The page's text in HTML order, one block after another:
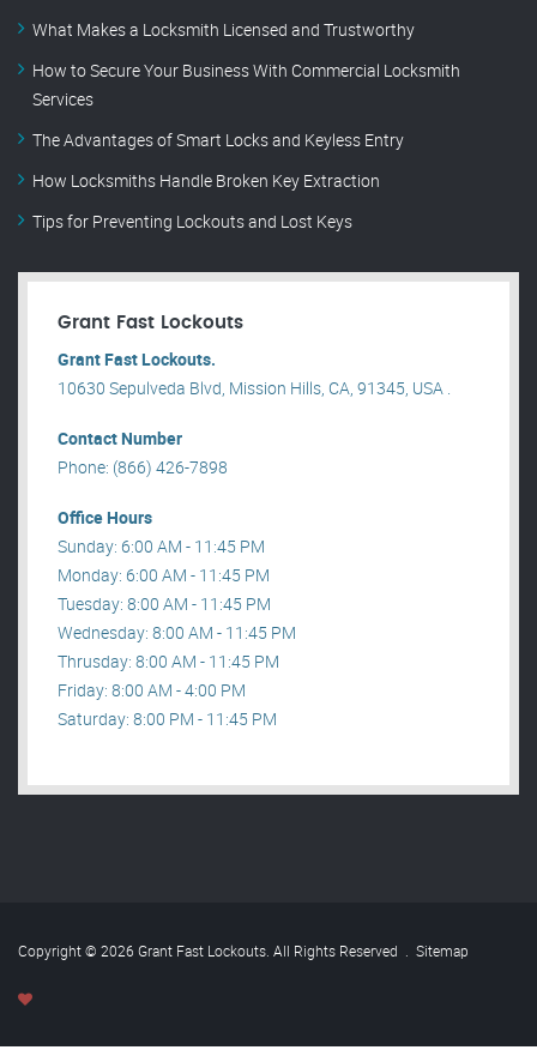
What Makes a Locksmith Licensed and Trustworthy
How to Secure Your Business With Commercial Locksmith
Services
The Advantages of Smart Locks and Keyless Entry
How Locksmiths Handle Broken Key Extraction
Tips for Preventing Lockouts and Lost Keys
Grant Fast Lockouts
Grant Fast Lockouts.
10630 Sepulveda Blvd, Mission Hills, CA, 91345, USA .
Contact Number
Phone: (866) 426-7898
Office Hours
Sunday: 6:00 AM - 11:45 PM
Monday: 6:00 AM - 11:45 PM
Tuesday: 8:00 AM - 11:45 PM
Wednesday: 8:00 AM - 11:45 PM
Thrusday: 8:00 AM - 11:45 PM
Friday: 8:00 AM - 4:00 PM
Saturday: 8:00 PM - 11:45 PM
Copyright © 2026 Grant Fast Lockouts. All Rights Reserved . Sitemap